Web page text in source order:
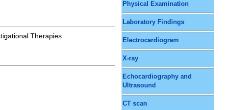
Physical Examination
Laboratory Findings
Electrocardiogram
X-ray
Echocardiography and
Ultrasound
CT scan
Therapies